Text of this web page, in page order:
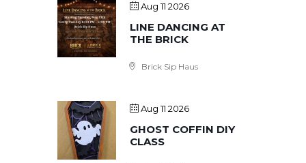
Aug 11 2026
LINE DANCING AT
THE BRICK
Brick Sip Haus
Aug 11 2026
GHOST COFFIN DIY
CLASS